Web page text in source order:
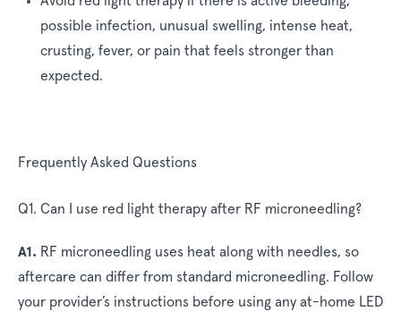
possible infection, unusual swelling, intense heat,
crusting, fever, or pain that feels stronger than
expected.
Frequently Asked Questions
Q1. Can I use red light therapy after RF microneedling?
A1. RF microneedling uses heat along with needles, so
aftercare can differ from standard microneedling. Follow
your provider’s instructions before using any at-home LED